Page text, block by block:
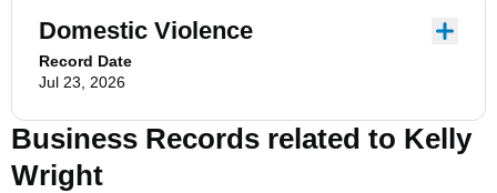
Domestic Violence
Record Date
Jul 23, 2026
Business Records related to Kelly
Wright